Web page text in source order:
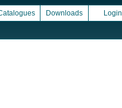
Downloads Login